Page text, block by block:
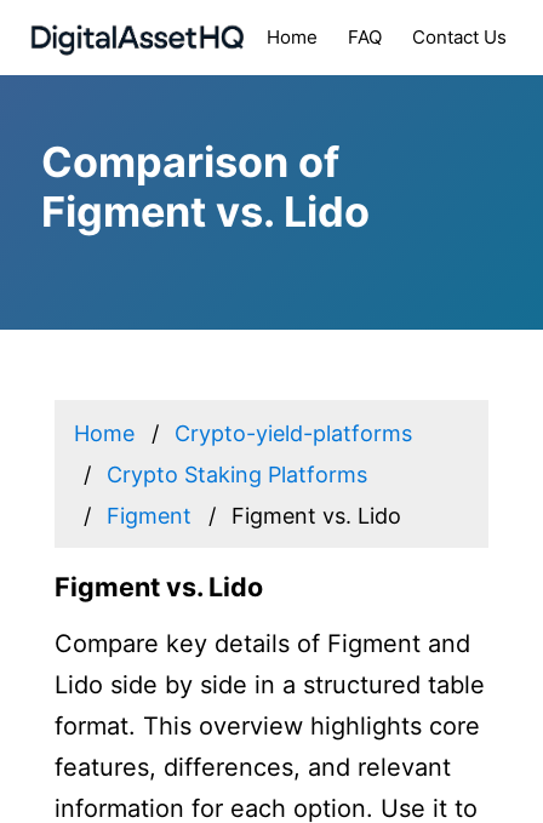
Home FAQ Contact Us
Comparison of
Figment vs. Lido
Home
Crypto-yield-platforms
Crypto Staking Platforms
Figment
Figment vs. Lido
Figment vs. Lido
Compare key details of Figment and
Lido side by side in a structured table
format. This overview highlights core
features, differences, and relevant
information for each option. Use it to